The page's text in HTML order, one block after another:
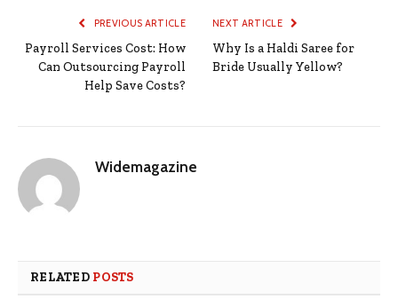
PREVIOUS ARTICLE
Payroll Services Cost: How
Can Outsourcing Payroll
Help Save Costs?
NEXT ARTICLE
Why Is a Haldi Saree for
Bride Usually Yellow?
Widemagazine
RELATED POSTS